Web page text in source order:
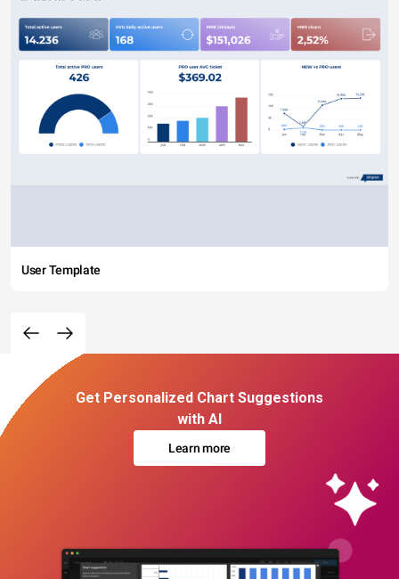
User Template
Get Personalized Chart Suggestions
with AI
Learn more